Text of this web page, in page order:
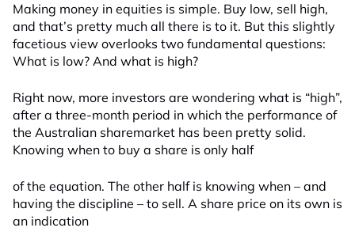
Making money in equities is simple. Buy low, sell high,
and that’s pretty much all there is to it. But this slightly
facetious view overlooks two fundamental questions:
What is low? And what is high?
Right now, more investors are wondering what is “high”,
after a three-month period in which the performance of
the Australian sharemarket has been pretty solid.
Knowing when to buy a share is only half
of the equation. The other half is knowing when – and
having the discipline – to sell. A share price on its own is
an indication